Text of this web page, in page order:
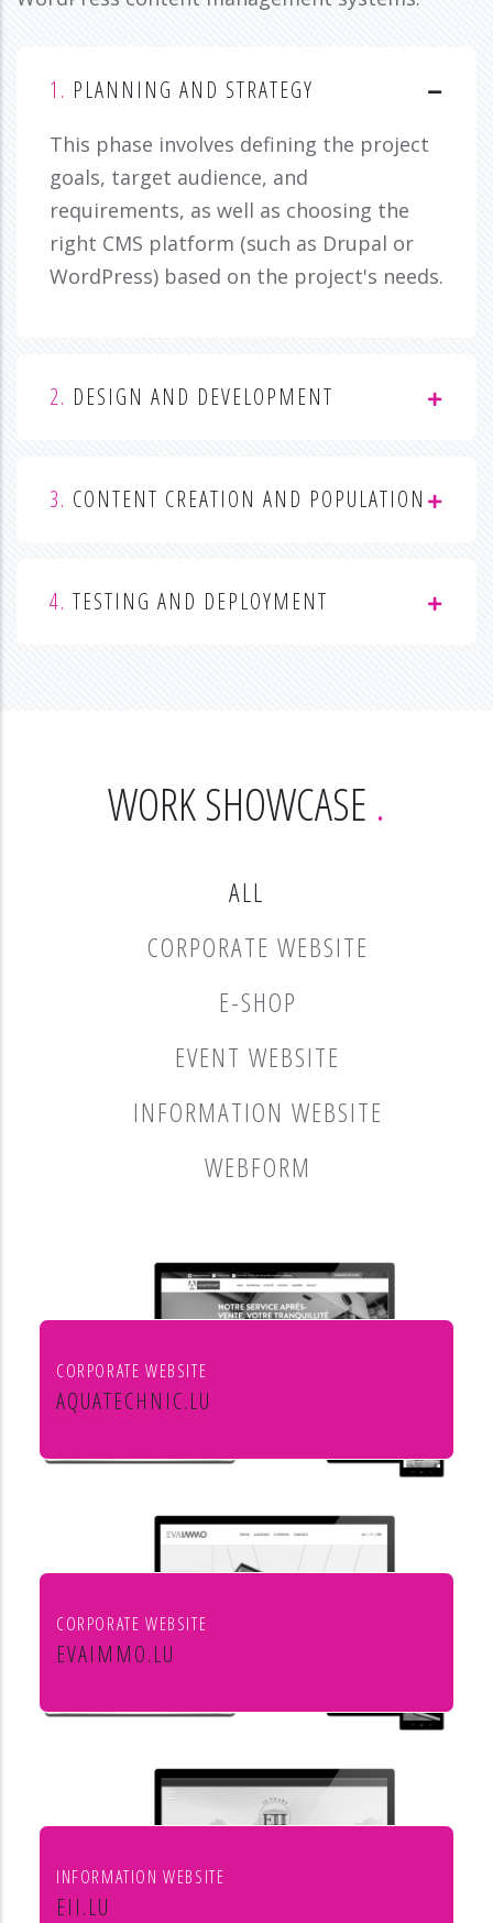
1. PLANNING AND STRATEGY
This phase involves defining the project
goals, target audience, and
requirements, as well as choosing the
right CMS platform (such as Drupal or
WordPress) based on the project's needs.
2. DESIGN AND DEVELOPMENT
3. CONTENT CREATION AND POPULATION
4. TESTING AND DEPLOYMENT
WORK SHOWCASE
ALL
CORPORATE WEBSITE
E-SHOP
EVENT WEBSITE
INFORMATION WEBSITE
WEBFORM
CORPORATE WEBSITE
AQUATECHNIC.LU
Chauffage, sanitaire, ventilation et
CORPORATE WEBSITE
EVAIMMO.LU
EVA immobilière
INFORMATION WEBSITE
EII.LU